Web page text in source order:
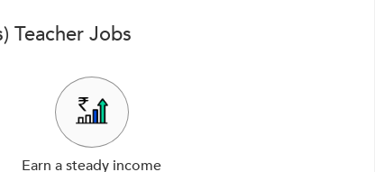
Teacher Jobs
Earn a steady income